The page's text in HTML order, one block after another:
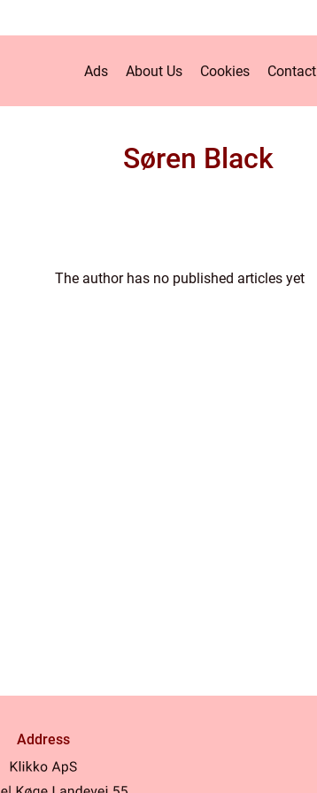
Ads About Us Cookies Contact
Søren Black
The author has no published articles yet
Address